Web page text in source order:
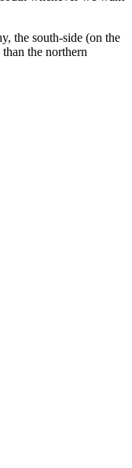
the south-side (on the
the northern